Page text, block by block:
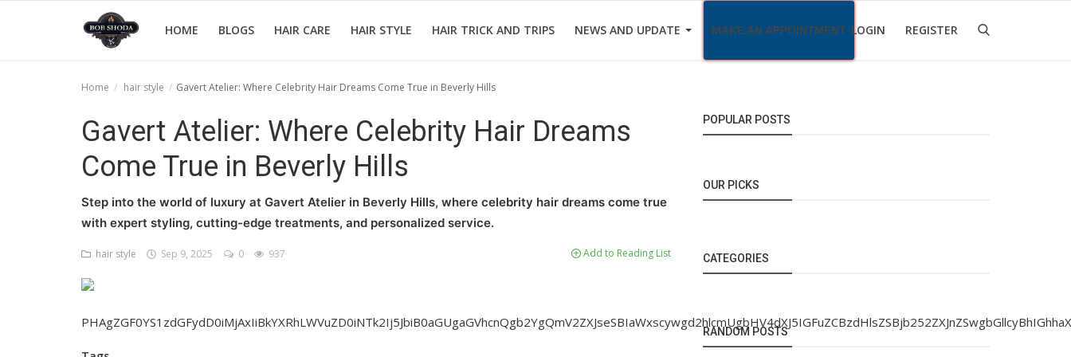
HOME BLOGS HAIR CARE HAIR STYLE HAIR TRICK AND TRIPS NEWS AND UPDATE MAKE AN APPOINTMENT LOGIN REGISTER
hair trick and trips
News And Update
Home hair style Gavert Atelier: Where Celebrity Hair Dreams Come True in Beverly Hills
Gavert Atelier: Where Celebrity Hair Dreams
Come True in Beverly Hills
Step into the world of luxury at Gavert Atelier in Beverly Hills, where celebrity hair dreams come true
with expert styling, cutting-edge treatments, and personalized service.
hair style Sep 9, 2025 0 937 Add to Reading List
POPULAR POSTS
OUR PICKS
CATEGORIES
RANDOM POSTS